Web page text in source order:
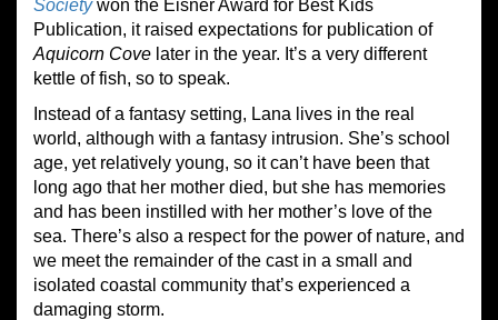
Societywon the Eisner Award for Best Kids
Publication, it raised expectations for publication of
Aquicorn Cove later in the year. It’s a very different
kettle of fish, so to speak.
Instead of a fantasy setting, Lana lives in the real
world, although with a fantasy intrusion. She’s school
age, yet relatively young, so it can’t have been that
long ago that her mother died, but she has memories
and has been instilled with her mother’s love of the
sea. There’s also a respect for the power of nature, and
we meet the remainder of the cast in a small and
isolated coastal community that’s experienced a
damaging storm.